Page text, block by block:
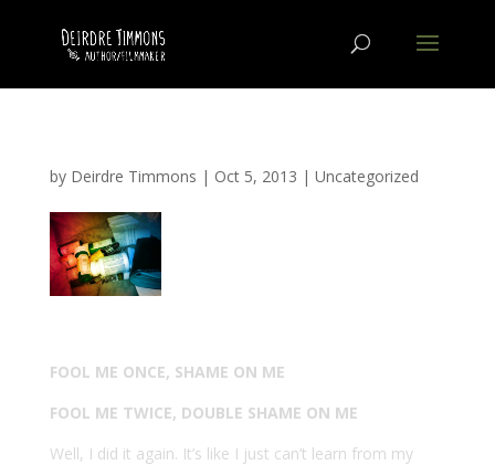
by Deirdre Timmons | Oct 5, 2013 | Uncategorized
FOOL ME ONCE, SHAME ON ME
FOOL ME TWICE, DOUBLE SHAME ON ME
Well, I did it again. It’s like I just can’t learn from my